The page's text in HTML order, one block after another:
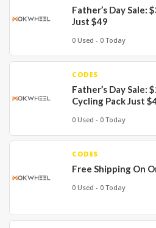
Father’s Day Sale:
Just $49
0 Used - 0 Today
CODES
Father’s Day Sale:
Cycling Pack Just
0 Used - 0 Today
CODES
Free Shipping On
0 Used - 0 Today